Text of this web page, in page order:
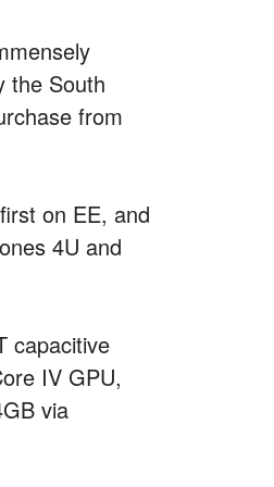
the South
from
on EE, and
4U and
capacitive
IV GPU,
via